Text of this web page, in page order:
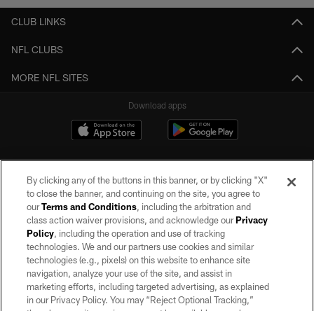
CLUB LINKS
NFL CLUBS
MORE NFL SITES
Download apps
©2026 by the Las Vegas Raiders. All rights reserved. No portion of this site
may be reproduced without the express written permission of the Las Vegas
Raiders.
PRIVACY POLICY
TERMS OF SERVICE
By clicking any of the buttons in this banner, or by clicking "X"
to close the banner, and continuing on the site, you agree to
ourTerms and Conditions, including the arbitration and
class action waiver provisions, and acknowledge ourPrivacy
Policy, including the operation and use of tracking
technologies. We and our partners use cookies and similar
technologies (e.g., pixels) on this website to enhance site
navigation, analyze your use of the site, and assist in
marketing efforts, including targeted advertising, as explained
in our Privacy Policy. You may “Reject Optional Tracking,”